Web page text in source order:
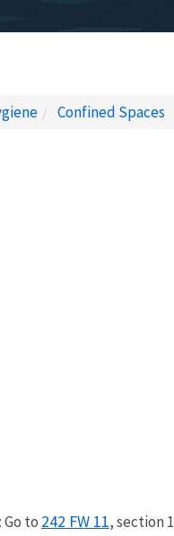
Confined Spaces
to 242 FW 11, section